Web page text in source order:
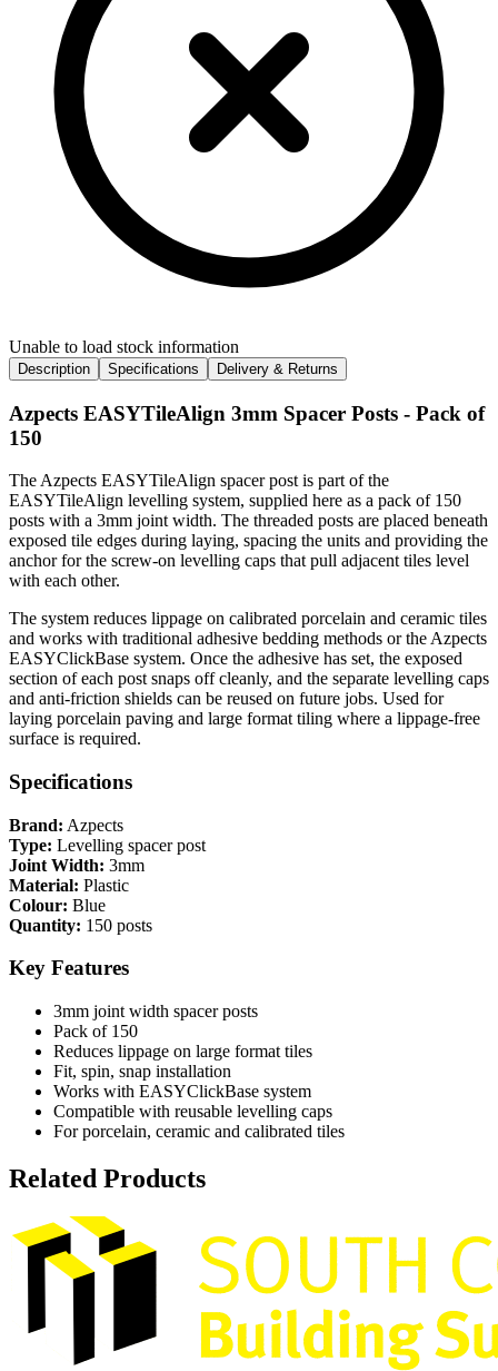
Unable to load stock information
Description Specifications Delivery & Returns
Azpects EASYTileAlign 3mm Spacer Posts - Pack of
150
The Azpects EASYTileAlign spacer post is part of the
EASYTileAlign levelling system, supplied here as a pack of 150
posts with a 3mm joint width. The threaded posts are placed beneath
exposed tile edges during laying, spacing the units and providing the
anchor for the screw-on levelling caps that pull adjacent tiles level
with each other.
The system reduces lippage on calibrated porcelain and ceramic tiles
and works with traditional adhesive bedding methods or the Azpects
EASYClickBase system. Once the adhesive has set, the exposed
section of each post snaps off cleanly, and the separate levelling caps
and anti-friction shields can be reused on future jobs. Used for
laying porcelain paving and large format tiling where a lippage-free
surface is required.
Specifications
Brand: Azpects
Type: Levelling spacer post
Joint Width: 3mm
Material: Plastic
Colour: Blue
Quantity: 150 posts
Key Features
3mm joint width spacer posts
Pack of 150
Reduces lippage on large format tiles
Fit, spin, snap installation
Works with EASYClickBase system
Compatible with reusable levelling caps
For porcelain, ceramic and calibrated tiles
Related Products